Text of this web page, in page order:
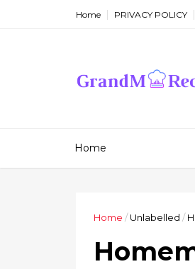
Home PRIVACY POLICY
Home
Home /Unlabelled /